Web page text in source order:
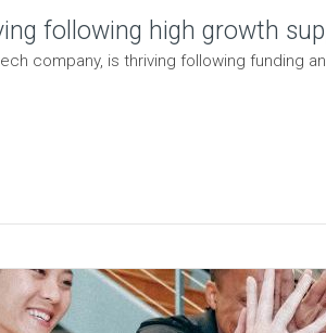
following high growth
company, is thriving following funding